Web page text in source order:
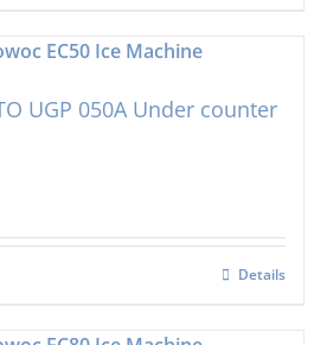
UGP 050A Under counter
Details